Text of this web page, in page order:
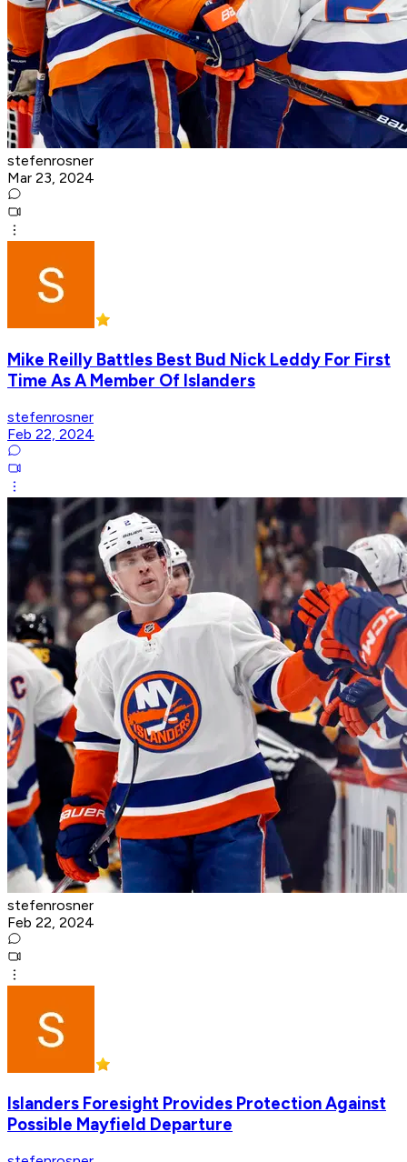
stefenrosner
Mar 23, 2024
Mike Reilly Battles Best Bud Nick Leddy For First
Time As A Member Of Islanders
stefenrosner
Feb 22, 2024
stefenrosner
Feb 22, 2024
Islanders Foresight Provides Protection Against
Possible Mayfield Departure